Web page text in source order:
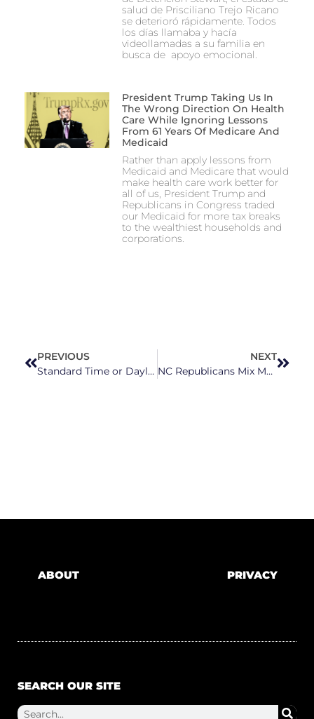
salud de Prisciliano Trejo Ricano
se deterioró rápidamente. Todos
los días llamaba y hacía
videollamadas a su familia en
busca de apoyo emocional.
President Trump Taking Us In
The Wrong Direction On Health
Care While Ignoring Lessons
From 61 Years Of Medicare And
Medicaid
Rather than apply lessons from
Medicaid and Medicare that would
make health care work better for
all of us, President Trump and
Republicans in Congress traded
our Medicaid for more tax breaks
to the wealthiest households and
corporations.
PREVIOUS
Standard Time or Daylight Saving Time? No One Can Seem to Agree on What We Should Do With Our Clocks
NEXT
NC Republicans Mix Medicaid Expansion Measures with Personal Agendas
ABOUT PRIVACY
SEARCH OUR SITE